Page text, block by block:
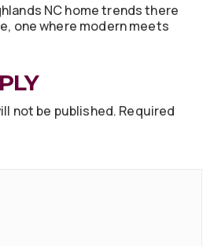
NC home trends there
one where modern meets
not be published. Required